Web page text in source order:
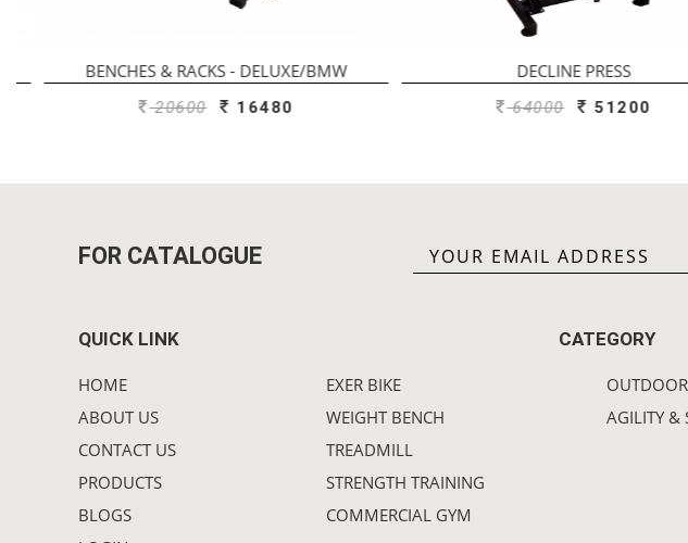
BENCHES & RACKS - DELUXE/BMW
20600 16480
DECLINE PRESS
64000 51200
FOR CATALOGUE
QUICK LINK
HOME
ABOUT US
CONTACT US
PRODUCTS
BLOGS
CATEGORY
EXER BIKE
WEIGHT BENCH
TREADMILL
STRENGTH TRAINING
COMMERCIAL GYM
AGILITY &